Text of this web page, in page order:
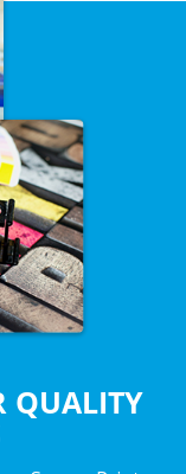
QUALITY